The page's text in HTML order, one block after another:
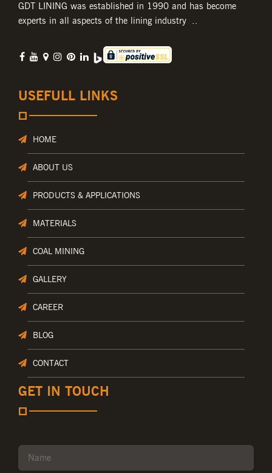
GDT LINING was established in 1990 and has become
experts in all aspects of the lining industry ..
USEFULL LINKS
HOME
ABOUT US
PRODUCTS & APPLICATIONS
MATERIALS
COAL MINING
GALLERY
CAREER
BLOG
CONTACT
GET IN TOUCH